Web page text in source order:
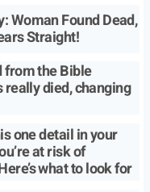
Woman Found Dead,
Straight!
from the Bible
really died, changing
one detail in your
at risk of
what to look for